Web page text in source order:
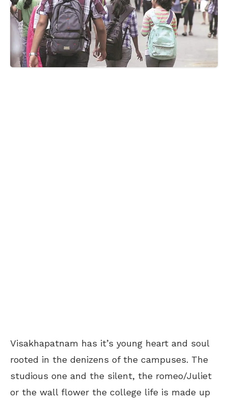
Visakhapatnam has it’s young heart and soul
rooted in the denizens of the campuses. The
studious one and the silent, the romeo/Juliet
or the wall flower the college life is made up